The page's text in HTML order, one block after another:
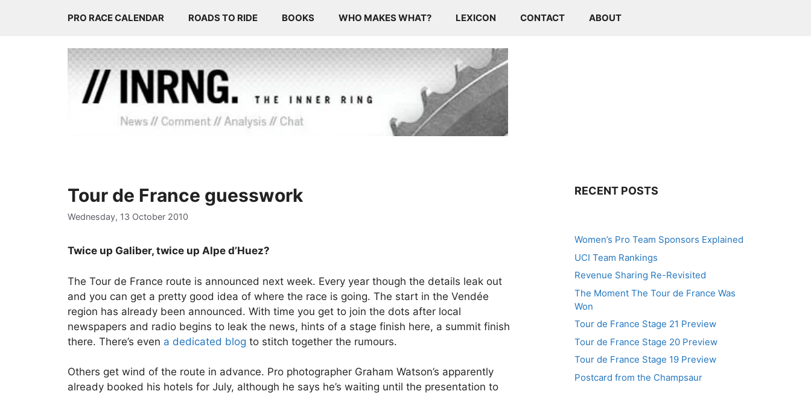
PRO RACE CALENDAR ROADS TO RIDE BOOKS WHO MAKES WHAT? LEXICON CONTACT ABOUT
Tour de France guesswork
Wednesday, 13 October 2010
Twice up Galiber, twice up Alpe d’Huez?
The Tour de France route is announced next week. Every year though the details leak out
and you can get a pretty good idea of where the race is going. The start in the Vendée
region has already been announced. With time you get to join the dots after local
newspapers and radio begins to leak the news, hints of a stage finish here, a summit finish
there. There’s even a dedicated blog to stitch together the rumours.
Others get wind of the route in advance. Pro photographer Graham Watson’s apparently
already booked his hotels for July, although he says he’s waiting until the presentation to
RECENT POSTS
Women’s Pro Team Sponsors Explained
UCI Team Rankings
Revenue Sharing Re-Revisited
The Moment The Tour de France Was
Won
Tour de France Stage 21 Preview
Tour de France Stage 20 Preview
Tour de France Stage 19 Preview
Postcard from the Champsaur